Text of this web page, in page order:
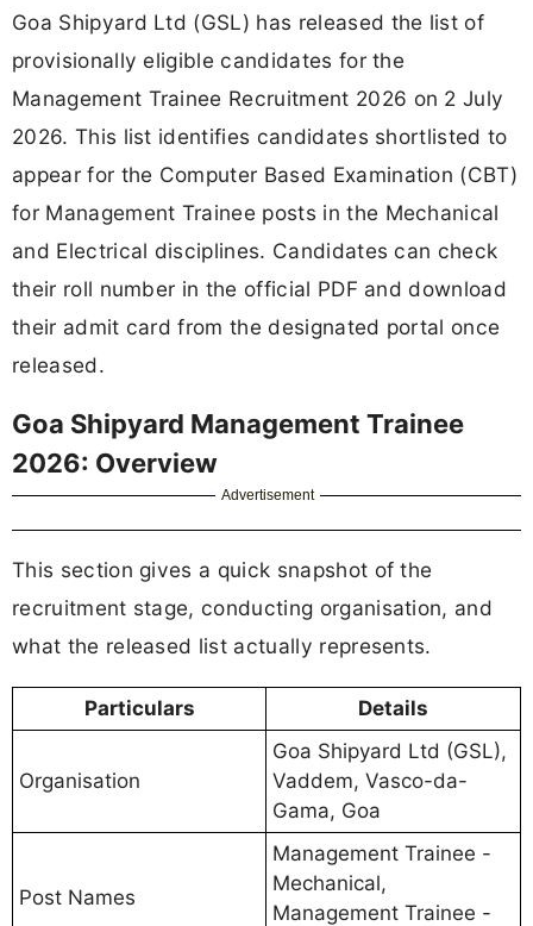
Goa Shipyard Ltd (GSL) has released the list of
provisionally eligible candidates for the
Management Trainee Recruitment 2026 on 2 July
2026. This list identifies candidates shortlisted to
appear for the Computer Based Examination (CBT)
for Management Trainee posts in the Mechanical
and Electrical disciplines. Candidates can check
their roll number in the official PDF and download
their admit card from the designated portal once
released.
Goa Shipyard Management Trainee
2026: Overview
Advertisement
This section gives a quick snapshot of the
recruitment stage, conducting organisation, and
what the released list actually represents.
Particulars Details
Organisation
Goa Shipyard Ltd (GSL),
Vaddem, Vasco-da-
Gama, Goa
Post Names
Management Trainee -
Mechanical,
Management Trainee -